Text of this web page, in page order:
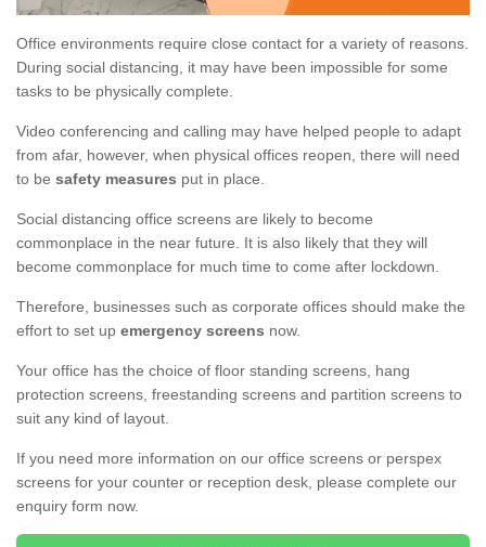
Office environments require close contact for a variety of reasons.
During social distancing, it may have been impossible for some
tasks to be physically complete.
Video conferencing and calling may have helped people to adapt
from afar, however, when physical offices reopen, there will need
to be safety measures put in place.
Social distancing office screens are likely to become
commonplace in the near future. It is also likely that they will
become commonplace for much time to come after lockdown.
Therefore, businesses such as corporate offices should make the
effort to set up emergency screens now.
Your office has the choice of floor standing screens, hang
protection screens, freestanding screens and partition screens to
suit any kind of layout.
If you need more information on our office screens or perspex
screens for your counter or reception desk, please complete our
enquiry form now.